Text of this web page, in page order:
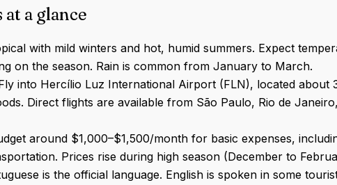
a glance
with mild winters and hot, humid summers. Expect
on the season. Rain is common from January to March.
into Hercílio Luz International Airport (FLN), located about
Direct flights are available from São Paulo, Rio de
around $1,000–$1,500/month for basic expenses,
Prices rise during high season (December to
is the official language. English is spoken in some